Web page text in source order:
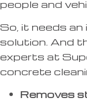
people and
So, it needs an
solution. And
experts at
concrete
Removes